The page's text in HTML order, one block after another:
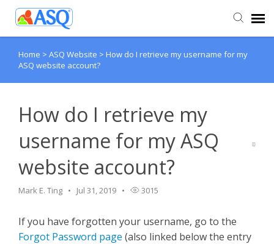
Agent Portal
Home > ASQ Website > How do I retrieve my username for my
ASQ website account?
How do I retrieve my
username for my ASQ
website account?
Mark E. Ting Jul 31, 2019 3015
If you have forgotten your username, go to the
Forgot Password page (also linked below the entry